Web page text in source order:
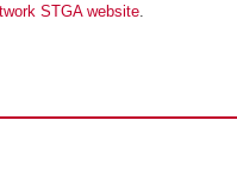
STGA website.